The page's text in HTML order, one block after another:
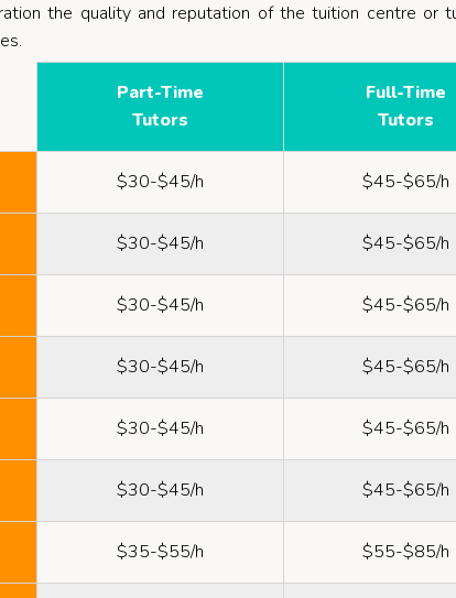
the quality and reputation of the tuition centre or
Part-Time
Tutors
Full-Time
Tutors
$30-$45/h $45-$65/h
$30-$45/h $45-$65/h
$30-$45/h $45-$65/h
$30-$45/h $45-$65/h
$30-$45/h $45-$65/h
$30-$45/h $45-$65/h
$35-$55/h $55-$85/h